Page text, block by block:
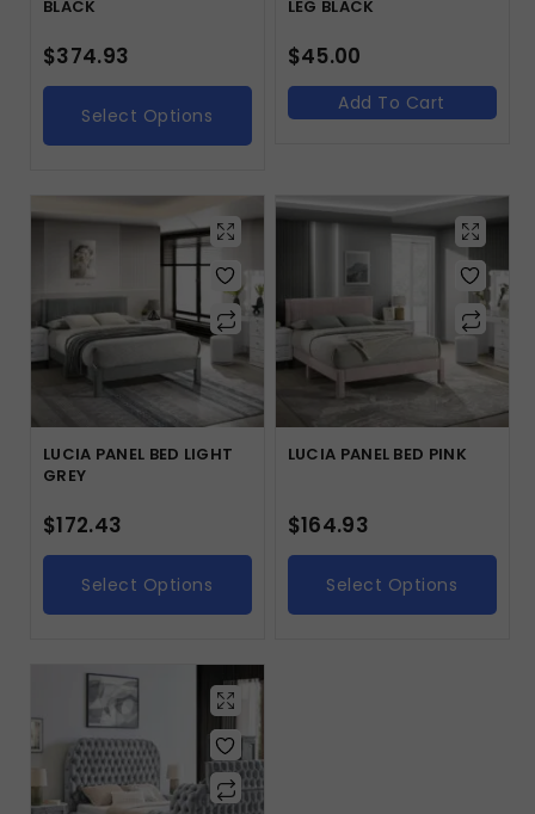
BLACK
$374.93
Select Options
LEG BLACK
$45.00
Add To Cart
LUCIA PANEL BED LIGHT
GREY
$172.43
Select Options
LUCIA PANEL BED PINK
$164.93
Select Options